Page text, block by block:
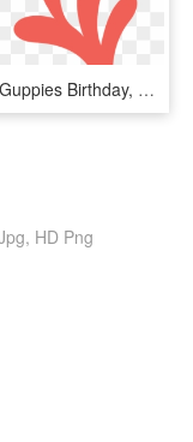
Bubble Guppies Birthday, Cute Clipart, Baby Shark, - Algas Marinhas Desenho Png, Transparent Png
HD Png